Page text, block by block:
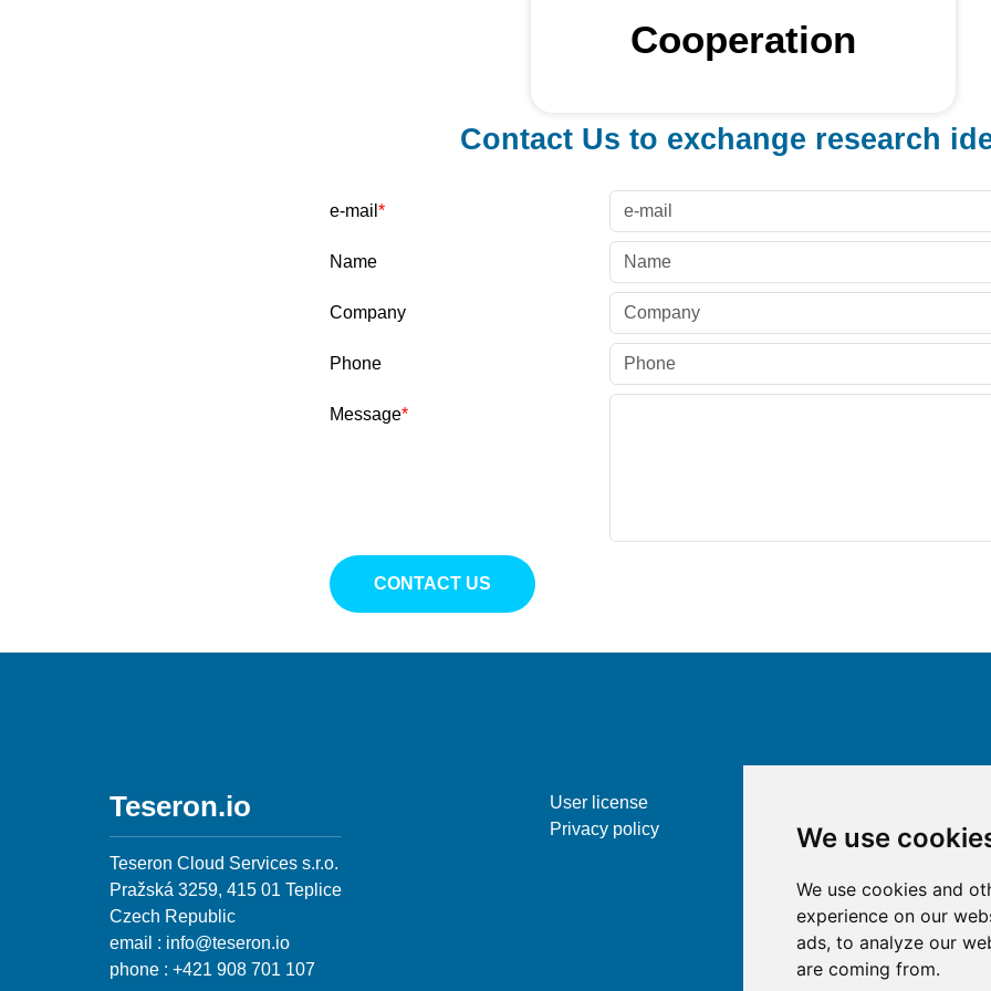
We use
We use cookies and
experience on our
ads, to analyze our
are coming from.
Cooperation
Contact Us to exchange research
e-mail
Name
Company
Phone
Message
CONTACT US
Teseron.io
Teseron Cloud Services s.r.o.
Pražská 3259, 415 01 Teplice
Czech Republic
email : info@teseron.io
phone : +421 908 701 107
User license
Privacy policy